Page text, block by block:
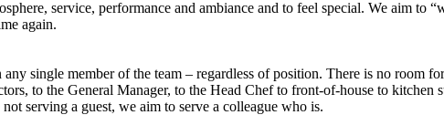
service, performance and ambiance and to feel special. We aim to
again.
single member of the team – regardless of position. There is no room
to the General Manager, to the Head Chef to front-of-house to
serving a guest, we aim to serve a colleague who is.